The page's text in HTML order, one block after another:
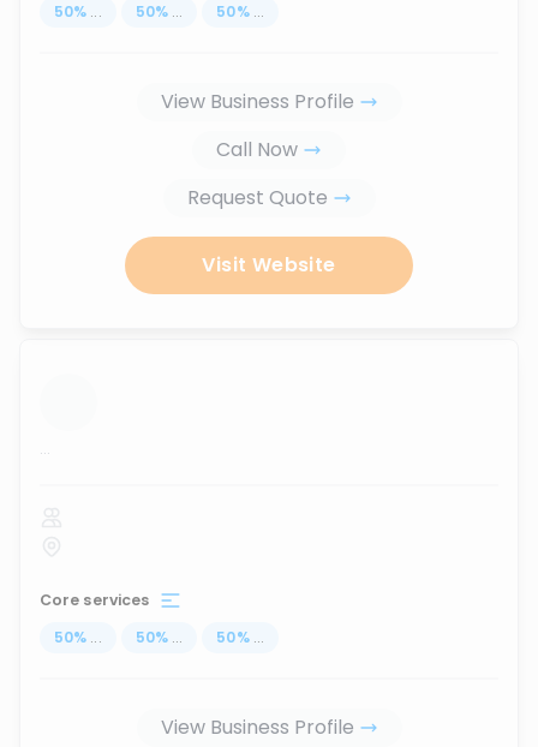
50% ... 50% ... 50% ...
View Business Profile
Call Now
Request Quote
Visit Website
...
Core services
50% ... 50% ... 50% ...
View Business Profile